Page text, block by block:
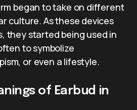
began to take on different
culture. As these devices
they started being used in
to symbolize
or even a lifestyle.
of Earbud in